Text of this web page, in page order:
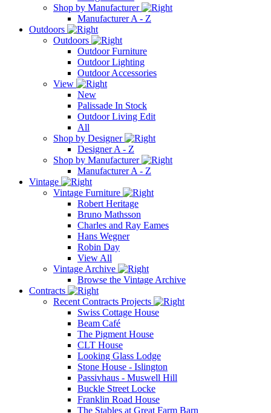
Shop by Manufacturer
Manufacturer A - Z
Outdoors
Outdoors
Outdoor Furniture
Outdoor Lighting
Outdoor Accessories
View
New
Palissade In Stock
Outdoor Living Edit
All
Shop by Designer
Designer A - Z
Shop by Manufacturer
Manufacturer A - Z
Vintage
Vintage Furniture
Robert Heritage
Bruno Mathsson
Charles and Ray Eames
Hans Wegner
Robin Day
View All
Vintage Archive
Browse the Vintage Archive
Contracts
Recent Contracts Projects
Swiss Cottage House
Beam Café
The Pigment House
CLT House
Looking Glass Lodge
Stone House - Islington
Passivhaus - Muswell Hill
Buckle Street Locke
Franklin Road House
The Stables at Great Farm Barn